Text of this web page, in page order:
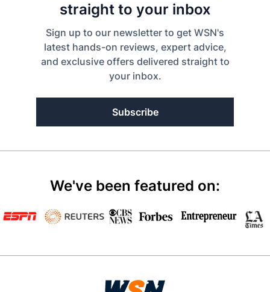
straight to your inbox
Sign up to our newsletter to get WSN's
latest hands-on reviews, expert advice,
and exclusive offers delivered straight to
your inbox.
Subscribe
We've been featured on: